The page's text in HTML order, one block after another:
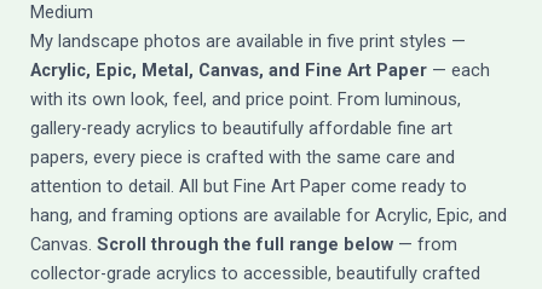
Medium
My landscape photos are available in five print styles —
Acrylic, Epic, Metal, Canvas, and Fine Art Paper — each
with its own look, feel, and price point. From luminous,
gallery-ready acrylics to beautifully affordable fine art
papers, every piece is crafted with the same care and
attention to detail. All but Fine Art Paper come ready to
hang, and framing options are available for Acrylic, Epic, and
Canvas. Scroll through the full range below — from
collector-grade acrylics to accessible, beautifully crafted